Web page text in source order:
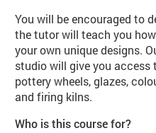
You will be encouraged to
the tutor will teach you
your own unique designs.
studio will give you access
pottery wheels, glazes,
and firing kilns.
Who is this course for?